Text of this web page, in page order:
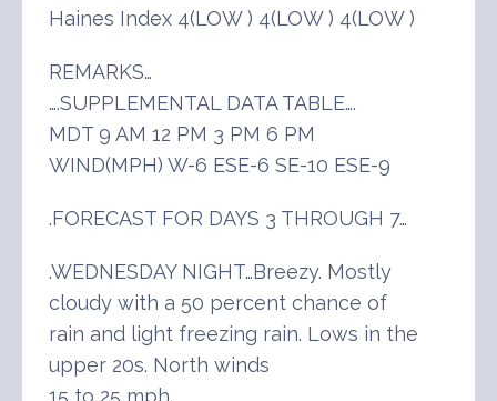
Haines Index 4(LOW ) 4(LOW ) 4(LOW )
REMARKS…
….SUPPLEMENTAL DATA TABLE….
MDT 9 AM 12 PM 3 PM 6 PM
WIND(MPH) W-6 ESE-6 SE-10 ESE-9
.FORECAST FOR DAYS 3 THROUGH 7…
.WEDNESDAY NIGHT…Breezy. Mostly
cloudy with a 50 percent chance of
rain and light freezing rain. Lows in the
upper 20s. North winds
15 to 25 mph.